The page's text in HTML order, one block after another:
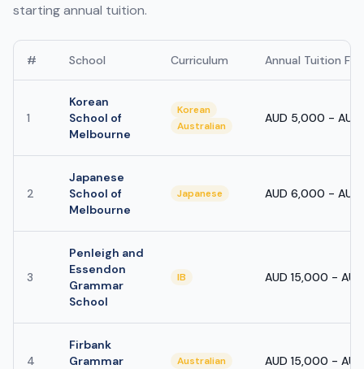
starting annual tuition.
# School Curriculum Annual Tuition
1
Korean
School of
Melbourne
Korean
Australian
AUD 5,000 -
2
Japanese
School of
Melbourne
Japanese AUD 6,000 - AUD
3
Penleigh and
Essendon
Grammar
School
IB AUD 15,000 -
4
Firbank
Grammar
Australian AUD 15,000 -